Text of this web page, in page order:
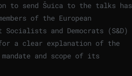
to send Šuica to the talks has
of the European
and Democrats (S&D)
a clear explanation of the
and scope of its